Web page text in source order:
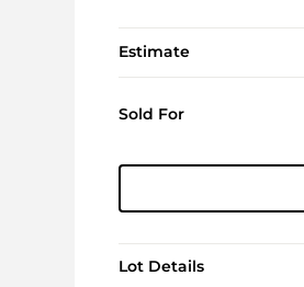
Estimate
Sold For
Lot Details